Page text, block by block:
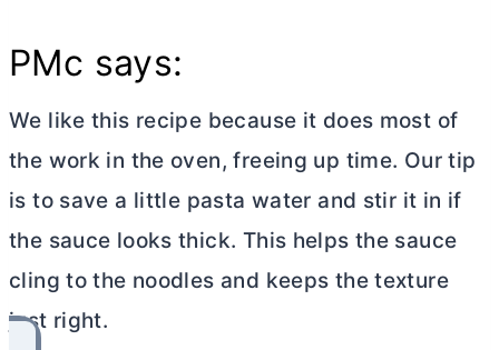
PMc says:
We like this recipe because it does most of
the work in the oven, freeing up time. Our tip
is to save a little pasta water and stir it in if
the sauce looks thick. This helps the sauce
cling to the noodles and keeps the texture
just right.